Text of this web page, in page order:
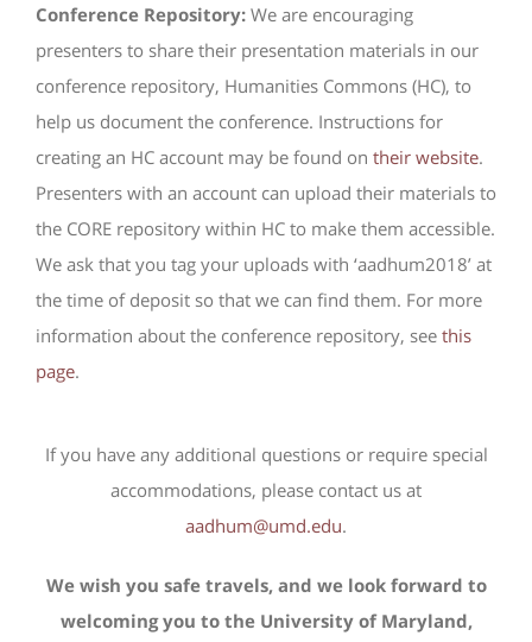
Conference Repository: We are encouraging
presenters to share their presentation materials in our
conference repository, Humanities Commons (HC), to
help us document the conference. Instructions for
creating an HC account may be found on their website.
Presenters with an account can upload their materials to
the CORE repository within HC to make them accessible.
We ask that you tag your uploads with ‘aadhum2018’ at
the time of deposit so that we can find them. For more
information about the conference repository, see this
page.
If you have any additional questions or require special
accommodations, please contact us at
aadhum@umd.edu.
We wish you safe travels, and we look forward to
welcoming you to the University of Maryland,